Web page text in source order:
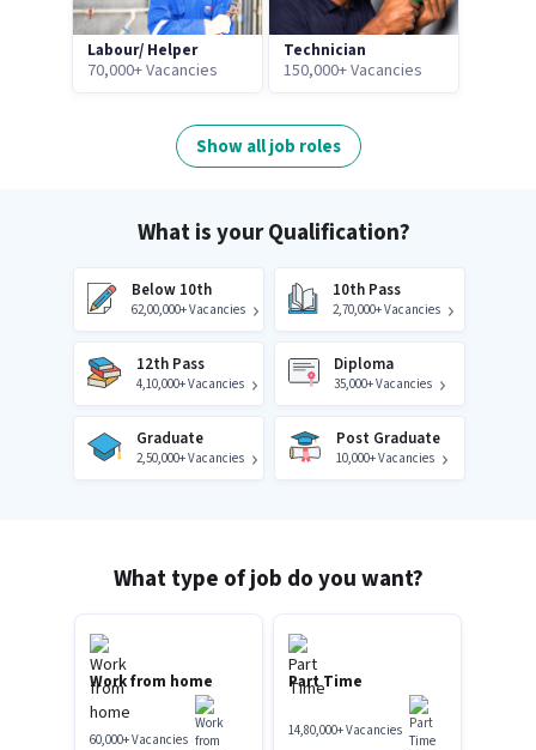
Labour/ Helper
70,000+ Vacancies
Technician
150,000+ Vacancies
Show all job roles
What is your Qualification?
Below 10th
62,00,000+ Vacancies
10th Pass
2,70,000+ Vacancies
12th Pass
4,10,000+ Vacancies
Diploma
35,000+ Vacancies
Graduate
2,50,000+ Vacancies
Post Graduate
10,000+ Vacancies
What type of job do you want?
Work from home
60,000+Vacancies
Part Time
14,80,000+Vacancies